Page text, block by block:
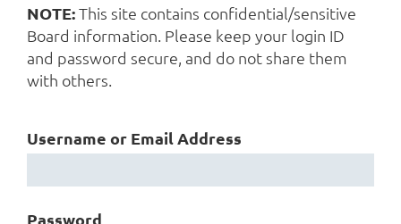
NOTE:This site contains confidential/sensitive
Board information. Please keep your login ID
and password secure, and do not share them
with others.
Username or Email Address
Password